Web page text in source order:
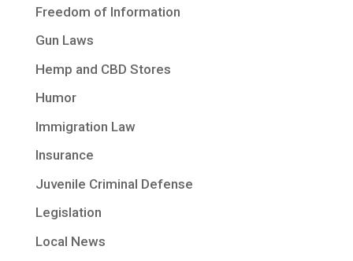
Freedom of Information
Gun Laws
Hemp and CBD Stores
Humor
Immigration Law
Insurance
Juvenile Criminal Defense
Legislation
Local News